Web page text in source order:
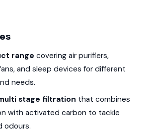
range covering air purifiers,
and sleep devices for different
needs.
stage filtration that combines
with activated carbon to tackle
odours.